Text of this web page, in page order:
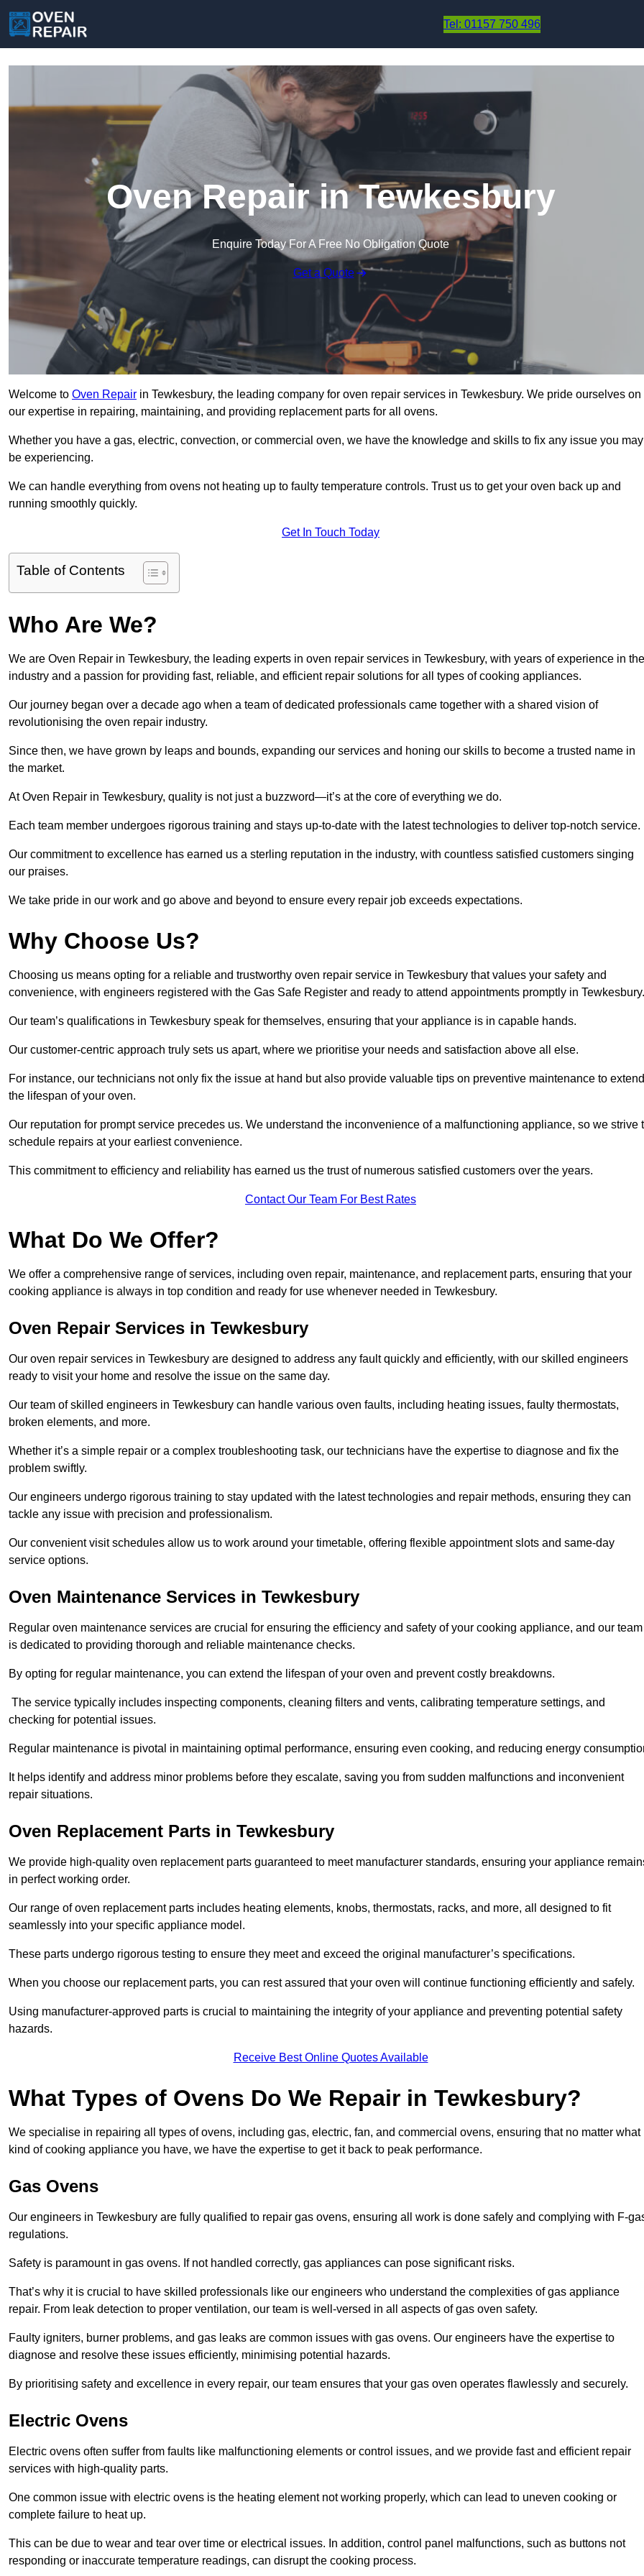
Tel: 01157 750 496
Oven Repair in Tewkesbury
Enquire Today For A Free No Obligation Quote
Get a Quote
Welcome to Oven Repair in Tewkesbury, the leading company for oven repair services in Tewkesbury. We pride ourselves on
our expertise in repairing, maintaining, and providing replacement parts for all ovens.
Whether you have a gas, electric, convection, or commercial oven, we have the knowledge and skills to fix any issue you may
be experiencing.
We can handle everything from ovens not heating up to faulty temperature controls. Trust us to get your oven back up and
running smoothly quickly.
Get In Touch Today
Table of Contents
Who Are We?
We are Oven Repair in Tewkesbury, the leading experts in oven repair services in Tewkesbury, with years of experience in the
industry and a passion for providing fast, reliable, and efficient repair solutions for all types of cooking appliances.
Our journey began over a decade ago when a team of dedicated professionals came together with a shared vision of
revolutionising the oven repair industry.
Since then, we have grown by leaps and bounds, expanding our services and honing our skills to become a trusted name in
the market.
At Oven Repair in Tewkesbury, quality is not just a buzzword—it’s at the core of everything we do.
Each team member undergoes rigorous training and stays up-to-date with the latest technologies to deliver top-notch service.
Our commitment to excellence has earned us a sterling reputation in the industry, with countless satisfied customers singing
our praises.
We take pride in our work and go above and beyond to ensure every repair job exceeds expectations.
Why Choose Us?
Choosing us means opting for a reliable and trustworthy oven repair service in Tewkesbury that values your safety and
convenience, with engineers registered with the Gas Safe Register and ready to attend appointments promptly in Tewkesbury.
Our team’s qualifications in Tewkesbury speak for themselves, ensuring that your appliance is in capable hands.
Our customer-centric approach truly sets us apart, where we prioritise your needs and satisfaction above all else.
For instance, our technicians not only fix the issue at hand but also provide valuable tips on preventive maintenance to extend
the lifespan of your oven.
Our reputation for prompt service precedes us. We understand the inconvenience of a malfunctioning appliance, so we strive
schedule repairs at your earliest convenience.
This commitment to efficiency and reliability has earned us the trust of numerous satisfied customers over the years.
Contact Our Team For Best Rates
What Do We Offer?
We offer a comprehensive range of services, including oven repair, maintenance, and replacement parts, ensuring that your
cooking appliance is always in top condition and ready for use whenever needed in Tewkesbury.
Oven Repair Services in Tewkesbury
Our oven repair services in Tewkesbury are designed to address any fault quickly and efficiently, with our skilled engineers
ready to visit your home and resolve the issue on the same day.
Our team of skilled engineers in Tewkesbury can handle various oven faults, including heating issues, faulty thermostats,
broken elements, and more.
Whether it’s a simple repair or a complex troubleshooting task, our technicians have the expertise to diagnose and fix the
problem swiftly.
Our engineers undergo rigorous training to stay updated with the latest technologies and repair methods, ensuring they can
tackle any issue with precision and professionalism.
Our convenient visit schedules allow us to work around your timetable, offering flexible appointment slots and same-day
service options.
Oven Maintenance Services in Tewkesbury
Regular oven maintenance services are crucial for ensuring the efficiency and safety of your cooking appliance, and our team
is dedicated to providing thorough and reliable maintenance checks.
By opting for regular maintenance, you can extend the lifespan of your oven and prevent costly breakdowns.
The service typically includes inspecting components, cleaning filters and vents, calibrating temperature settings, and
checking for potential issues.
Regular maintenance is pivotal in maintaining optimal performance, ensuring even cooking, and reducing energy
It helps identify and address minor problems before they escalate, saving you from sudden malfunctions and inconvenient
repair situations.
Oven Replacement Parts in Tewkesbury
We provide high-quality oven replacement parts guaranteed to meet manufacturer standards, ensuring your appliance
in perfect working order.
Our range of oven replacement parts includes heating elements, knobs, thermostats, racks, and more, all designed to fit
seamlessly into your specific appliance model.
These parts undergo rigorous testing to ensure they meet and exceed the original manufacturer’s specifications.
When you choose our replacement parts, you can rest assured that your oven will continue functioning efficiently and safely.
Using manufacturer-approved parts is crucial to maintaining the integrity of your appliance and preventing potential safety
hazards.
Receive Best Online Quotes Available
What Types of Ovens Do We Repair in Tewkesbury?
We specialise in repairing all types of ovens, including gas, electric, fan, and commercial ovens, ensuring that no matter what
kind of cooking appliance you have, we have the expertise to get it back to peak performance.
Gas Ovens
Our engineers in Tewkesbury are fully qualified to repair gas ovens, ensuring all work is done safely and complying with F-
regulations.
Safety is paramount in gas ovens. If not handled correctly, gas appliances can pose significant risks.
That’s why it is crucial to have skilled professionals like our engineers who understand the complexities of gas appliance
repair. From leak detection to proper ventilation, our team is well-versed in all aspects of gas oven safety.
Faulty igniters, burner problems, and gas leaks are common issues with gas ovens. Our engineers have the expertise to
diagnose and resolve these issues efficiently, minimising potential hazards.
By prioritising safety and excellence in every repair, our team ensures that your gas oven operates flawlessly and securely.
Electric Ovens
Electric ovens often suffer from faults like malfunctioning elements or control issues, and we provide fast and efficient repair
services with high-quality parts.
One common issue with electric ovens is the heating element not working properly, which can lead to uneven cooking or
complete failure to heat up.
This can be due to wear and tear over time or electrical issues. In addition, control panel malfunctions, such as buttons not
responding or inaccurate temperature readings, can disrupt the cooking process.